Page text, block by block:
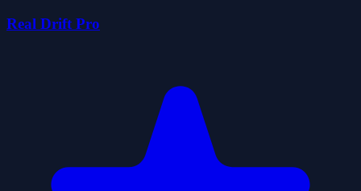
Real Drift Pro